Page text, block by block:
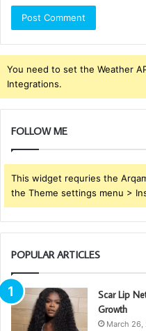
You need to set the Weather
Integrations.
FOLLOW ME
This widget requries the
the Theme settings menu >
POPULAR ARTICLES
Scar Lip
Growth
March 26,